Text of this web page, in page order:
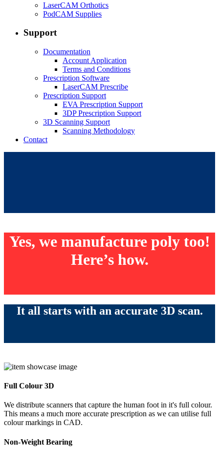
LaserCAM Orthotics
PodCAM Supplies
Support
Documentation
Account Application
Terms and Conditions
Prescription Software
LaserCAM Prescribe
Prescription Support
EVA Prescription Support
3DP Prescription Support
3D Scanning Support
Scanning Methodology
Contact
Yes, we manufacture poly too!
Here’s how.
It all starts with an accurate 3D scan.
Full Colour 3D
We distribute scanners that capture the human foot in it's full colour.
This means a much more accurate prescription as we can utilise full
colour markings in CAD.
Non-Weight Bearing